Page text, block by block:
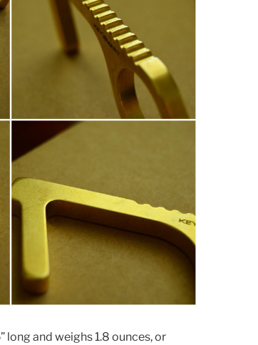
long and weighs 1.8 ounces, or